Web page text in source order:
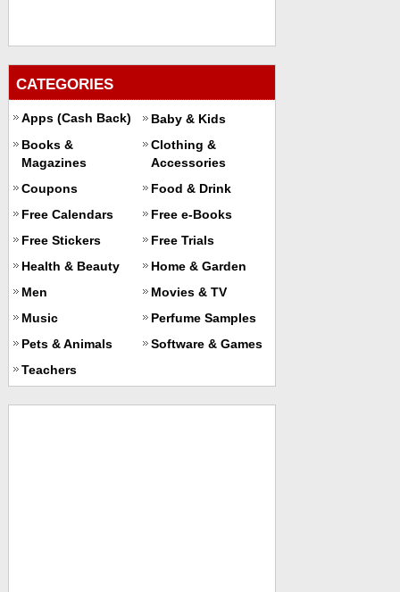
CATEGORIES
Apps (Cash Back)
Baby & Kids
Books &
Magazines
Clothing &
Accessories
Coupons
Food & Drink
Free Calendars
Free e-Books
Free Stickers
Free Trials
Health & Beauty
Home & Garden
Men
Movies & TV
Music
Perfume Samples
Pets & Animals
Software & Games
Teachers